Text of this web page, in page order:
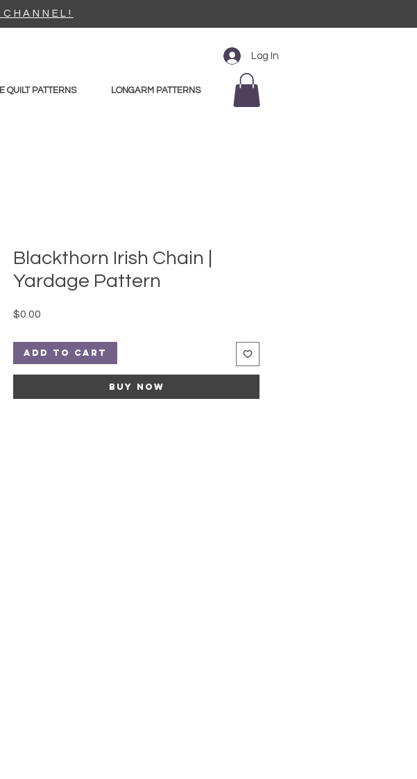
QUILT PATTERNS LONGARM PATTERNS
Log In
Blackthorn Irish Chain |
Yardage Pattern
$0.00
Add to Cart
Buy Now